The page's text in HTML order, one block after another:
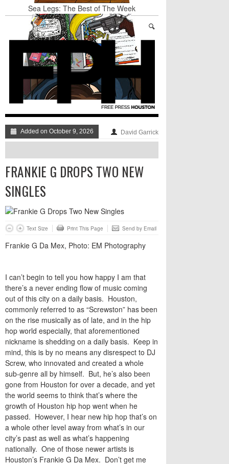
Sea Legs: The Best of The Week
BADVICE: LITTLE HEART THINGS - V. 37
Art Star Returns to Houston, Triumphant
Stand Up & Deliver: A Lion Or A Sheep
TRUMP’S APPEAL TO SELF-HATING
IMMIGRANTS: GO AHEAD AND LAUGH AT
THE DUMPSTER-FIRE, JUST DON’T DISMISS
IT TOO QUICKLY
BADVICE: FEATURING DADVICE - V. 36
Added on October 9, 2026 David Garrick
FRANKIE G DROPS TWO NEW
SINGLES
Text Size Print This Page Send by Email
Frankie G Da Mex, Photo: EM Photography
I can’t begin to tell you how happy I am that
there’s a never ending flow of music coming
out of this city on a daily basis. Houston,
commonly referred to as “Screwston” has been
on the rise musically as of late, and in the hip
hop world especially, that aforementioned
nickname is shedding on a daily basis. Keep in
mind, this is by no means any disrespect to DJ
Screw, who innovated and created a whole
sub-genre all by himself. But, he’s also been
gone from Houston for over a decade, and yet
the world seems to think that’s where the
growth of Houston hip hop went when he
passed. However, I hear new hip hop that’s on
a whole other level away from what’s in our
city’s past as well as what’s happening
nationally. One of those newer artists is
Houston’s Frankie G Da Mex. Don’t get me